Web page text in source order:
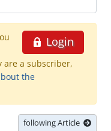
Login
are a subscriber,
the
following Article